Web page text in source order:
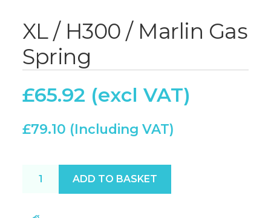
XL / H300 / Marlin Gas
Spring
£65.92
£79.10
XL / H300 / Marlin Gas Spring quantity
ADD TO BASKET